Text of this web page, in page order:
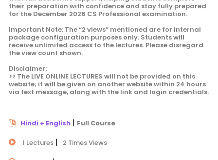
their preparation with confidence and stay fully prepared
for the December 2026 CS Professional examination.
Important Note: The “2 views” mentioned are for internal
package configuration purposes only. Students will
receive unlimited access to the lectures. Please disregard
the view count shown.
Disclaimer:
>> The LIVE ONLINE LECTURES will not be provided on this
website; it will be given on another website within 24 hours
via text message, along with the link and login credentials.
Hindi + English| Full Course
1 Lectures| 2 Times Views